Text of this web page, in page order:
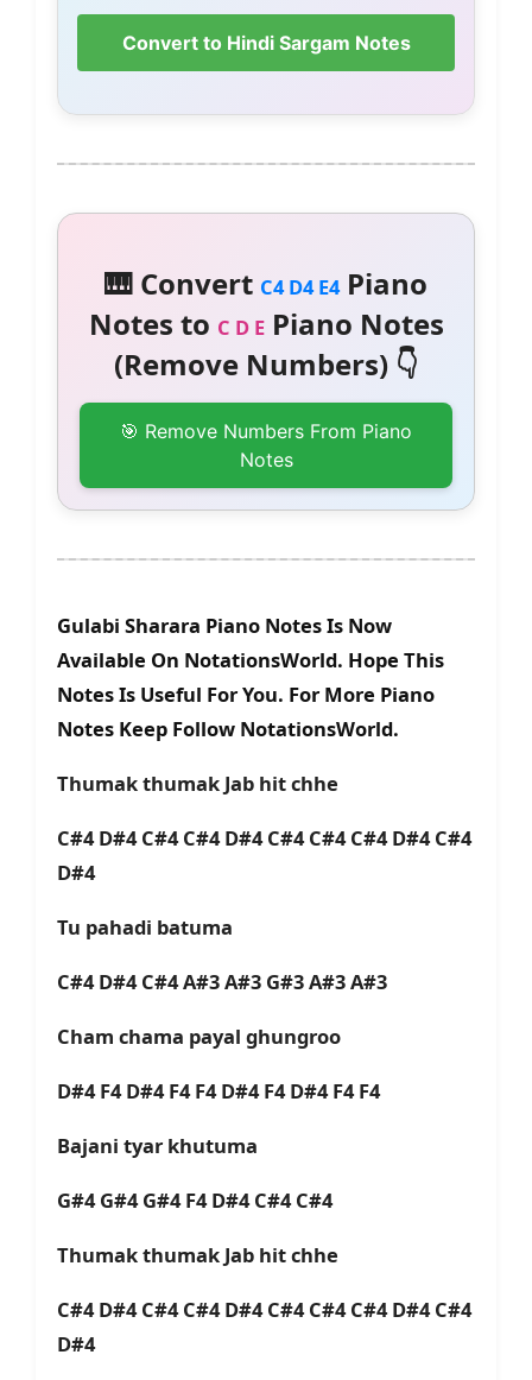
Convert to Hindi Sargam Notes
🎹 Convert C4 D4 E4Piano
Notes to C D EPiano Notes
(Remove Numbers) 👇
🎯 Remove Numbers From Piano
Notes
Gulabi Sharara Piano Notes Is Now
Available On NotationsWorld. Hope This
Notes Is Useful For You. For More Piano
Notes Keep Follow NotationsWorld.
Thumak thumak Jab hit chhe
C#4 D#4 C#4 C#4 D#4 C#4 C#4 C#4 D#4 C#4
D#4
Tu pahadi batuma
C#4 D#4 C#4 A#3 A#3 G#3 A#3 A#3
Cham chama payal ghungroo
D#4 F4 D#4 F4 F4 D#4 F4 D#4 F4 F4
Bajani tyar khutuma
G#4 G#4 G#4 F4 D#4 C#4 C#4
Thumak thumak Jab hit chhe
C#4 D#4 C#4 C#4 D#4 C#4 C#4 C#4 D#4 C#4
D#4